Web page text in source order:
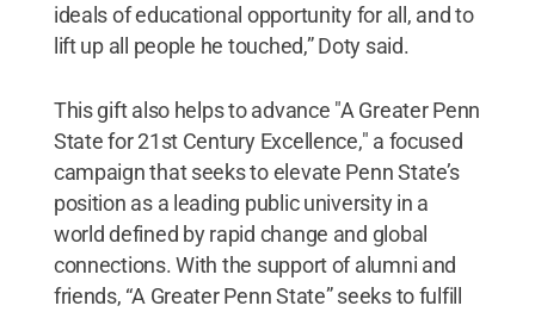
ideals of educational opportunity for all, and to
lift up all people he touched,” Doty said.
This gift also helps to advance "A Greater Penn
State for 21st Century Excellence," a focused
campaign that seeks to elevate Penn State’s
position as a leading public university in a
world defined by rapid change and global
connections. With the support of alumni and
friends, “A Greater Penn State” seeks to fulfill